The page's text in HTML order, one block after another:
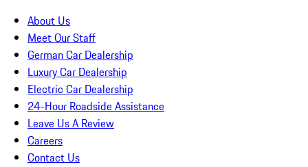
About Us
Meet Our Staff
German Car Dealership
Luxury Car Dealership
Electric Car Dealership
24-Hour Roadside Assistance
Leave Us A Review
Careers
Contact Us